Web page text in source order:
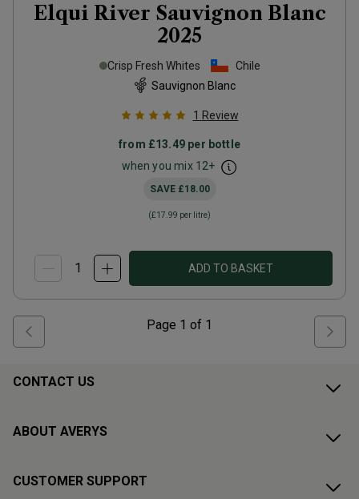
Elqui River Sauvignon Blanc
2025
Crisp Fresh Whites
Chile
Sauvignon Blanc
1 Review
from £13.49 per bottle
when you mix 12+
SAVE £18.00
(£17.99 per litre)
ADD TO BASKET
Page 1 of 1
CONTACT US
ABOUT AVERYS
CUSTOMER SUPPORT